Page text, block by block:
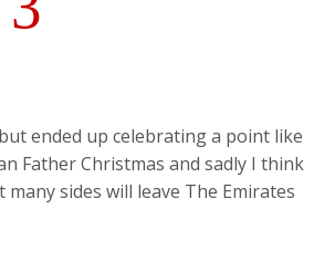
ended up celebrating a point like
Father Christmas and sadly I think
sides will leave The Emirates